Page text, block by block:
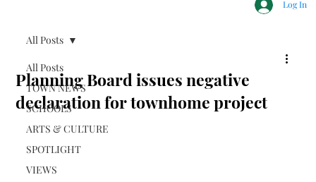
Log In
All Posts
TOWN NEWS
SCHOOLS
ARTS & CULTURE
SPOTLIGHT
VIEWS
All Posts
Planning Board issues negative
declaration for townhome project